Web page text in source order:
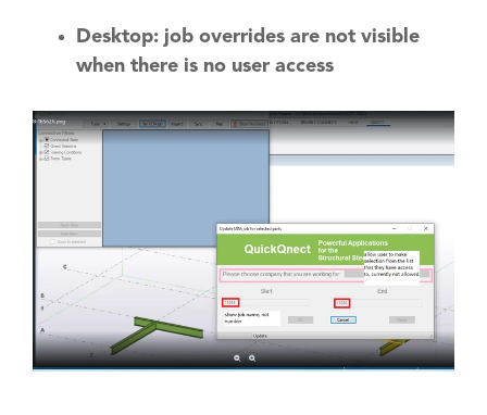
Desktop: job overrides are not visible
when there is no user access